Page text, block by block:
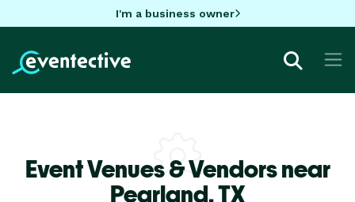
I'm a business owner
Event Venues & Vendors near
Pearland,TX